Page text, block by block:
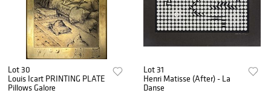
Lot 30
Louis Icart PRINTING PLATE
Pillows Galore
Lot 31
Henri Matisse (After) - La
Danse